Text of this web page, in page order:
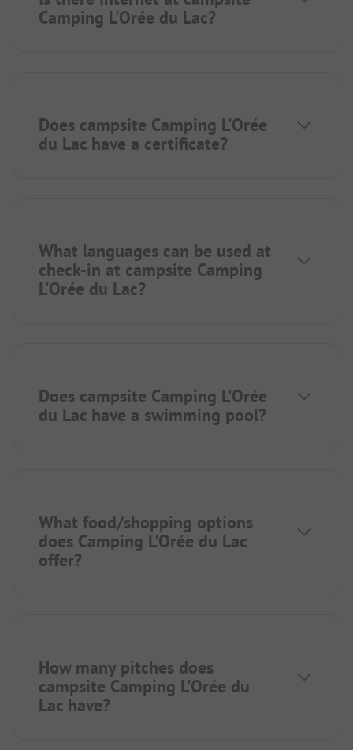
Camping L'Orée du Lac?
Does campsite Camping L'Orée
du Lac have a certificate?
What languages can be used at
check-in at campsite Camping
L'Orée du Lac?
Does campsite Camping L'Orée
du Lac have a swimming pool?
What food/shopping options
does Camping L'Orée du Lac
offer?
How many pitches does
campsite Camping L'Orée du
Lac have?